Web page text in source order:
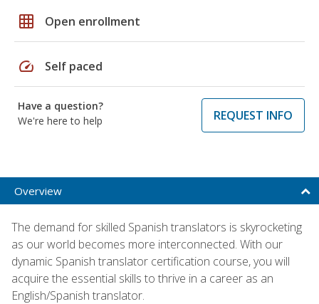
grid_on Open enrollment
speed Self paced
Have a question?
We're here to help
REQUEST INFO
Overview
The demand for skilled Spanish translators is skyrocketing
as our world becomes more interconnected. With our
dynamic Spanish translator certification course, you will
acquire the essential skills to thrive in a career as an
English/Spanish translator.